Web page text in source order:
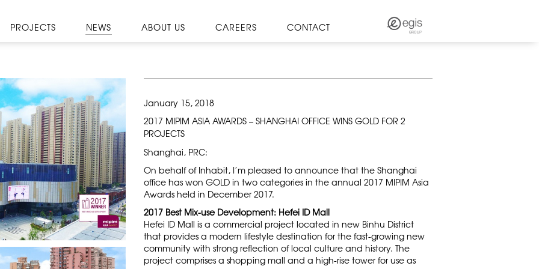
PROJECTS NEWS ABOUT US CAREERS CONTACT
January 15, 2018
2017 MIPIM ASIA AWARDS – SHANGHAI OFFICE WINS GOLD FOR 2
PROJECTS
Shanghai, PRC:
On behalf of Inhabit, I’m pleased to announce that the Shanghai
office has won GOLD in two categories in the annual 2017 MIPIM Asia
Awards held in December 2017.
2017 Best Mix-use Development: Hefei ID Mall
Hefei ID Mall is a commercial project located in new Binhu District
that provides a modern lifestyle destination for the fast-growing new
community with strong reflection of local culture and history. The
project comprises a shopping mall and a high-rise tower for use as